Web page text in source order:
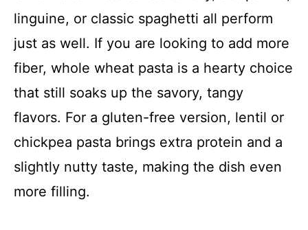
linguine, or classic spaghetti all perform
just as well. If you are looking to add more
fiber, whole wheat pasta is a hearty choice
that still soaks up the savory, tangy
flavors. For a gluten-free version, lentil or
chickpea pasta brings extra protein and a
slightly nutty taste, making the dish even
more filling.